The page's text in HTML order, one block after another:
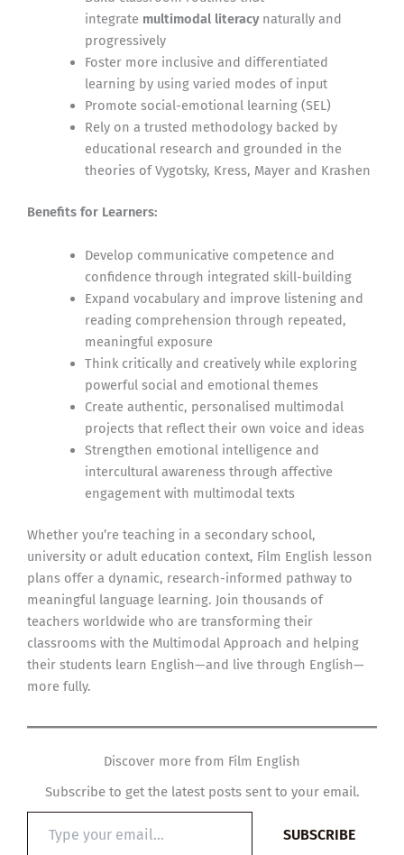
integrate multimodal literacynaturally and
progressively
Foster more inclusive and differentiated
learning by using varied modes of input
Promote social-emotional learning (SEL)
Rely on a trusted methodology backed by
educational research and grounded in the
theories of Vygotsky, Kress, Mayer and Krashen
Benefits for Learners:
Develop communicative competence and
confidence through integrated skill-building
Expand vocabulary and improve listening and
reading comprehension through repeated,
meaningful exposure
Think critically and creatively while exploring
powerful social and emotional themes
Create authentic, personalised multimodal
projects that reflect their own voice and ideas
Strengthen emotional intelligence and
intercultural awareness through affective
engagement with multimodal texts
Whether you’re teaching in a secondary school,
university or adult education context, Film English lesson
plans offer a dynamic, research-informed pathway to
meaningful language learning. Join thousands of
teachers worldwide who are transforming their
classrooms with the Multimodal Approach and helping
their students learn English—and live through English—
more fully.
Discover more from Film English
Subscribe to get the latest posts sent to your email.
SUBSCRIBE